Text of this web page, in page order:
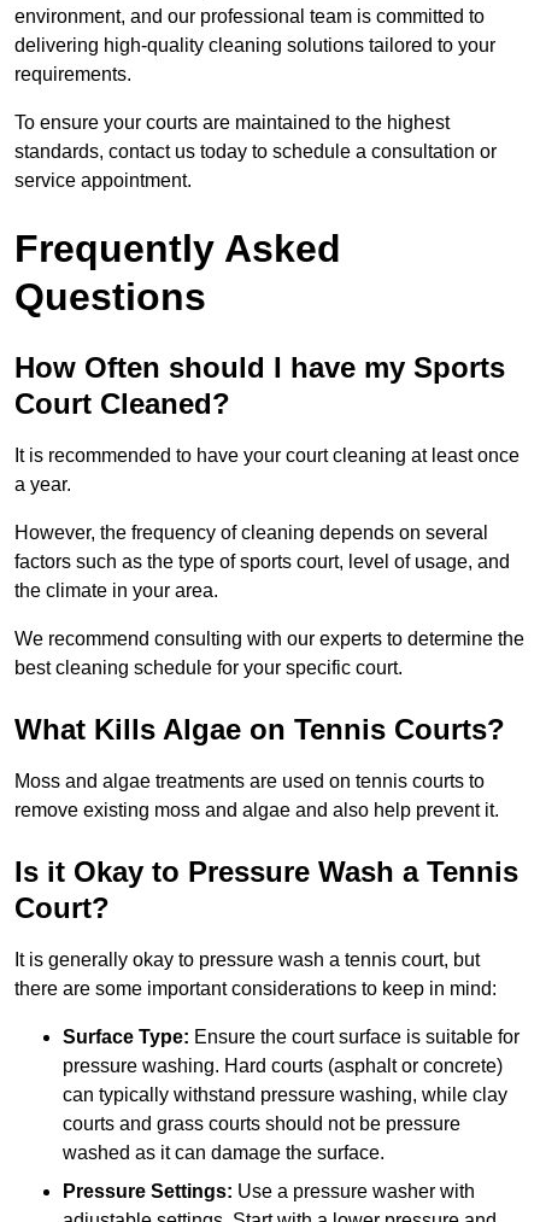
environment, and our professional team is committed to
delivering high-quality cleaning solutions tailored to your
requirements.
To ensure your courts are maintained to the highest
standards, contact us today to schedule a consultation or
service appointment.
Frequently Asked
Questions
How Often should I have my Sports
Court Cleaned?
It is recommended to have your court cleaning at least once
a year.
However, the frequency of cleaning depends on several
factors such as the type of sports court, level of usage, and
the climate in your area.
We recommend consulting with our experts to determine the
best cleaning schedule for your specific court.
What Kills Algae on Tennis Courts?
Moss and algae treatments are used on tennis courts to
remove existing moss and algae and also help prevent it.
Is it Okay to Pressure Wash a Tennis
Court?
It is generally okay to pressure wash a tennis court, but
there are some important considerations to keep in mind:
Surface Type: Ensure the court surface is suitable for
pressure washing. Hard courts (asphalt or concrete)
can typically withstand pressure washing, while clay
courts and grass courts should not be pressure
washed as it can damage the surface.
Pressure Settings: Use a pressure washer with